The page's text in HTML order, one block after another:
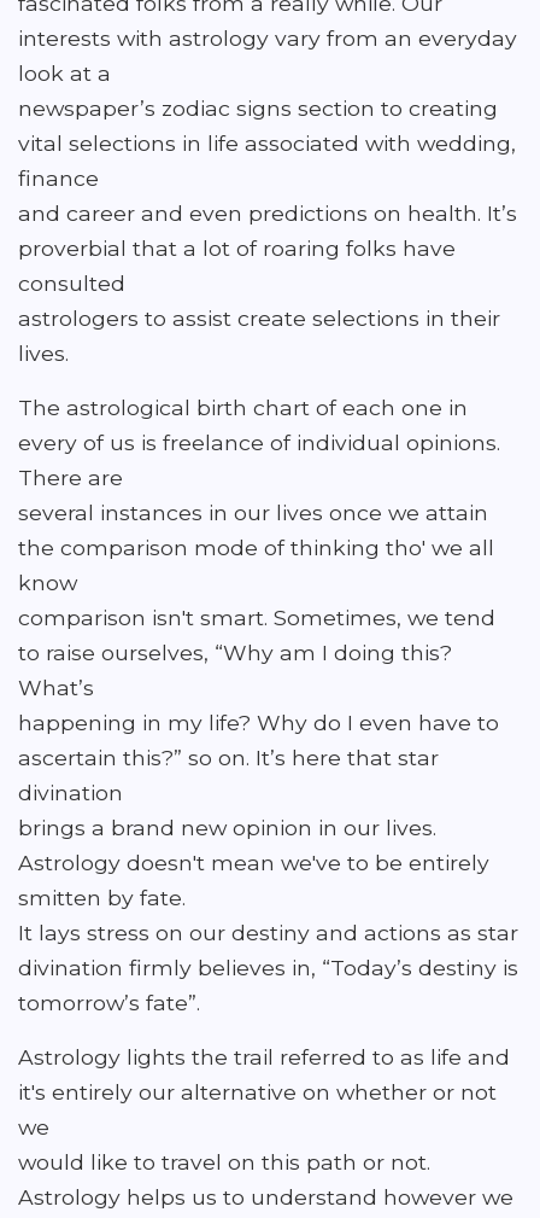
interests with astrology vary from an everyday
look at a
newspaper’s zodiac signs section to creating
vital selections in life associated with wedding,
finance
and career and even predictions on health. It’s
proverbial that a lot of roaring folks have
consulted
astrologers to assist create selections in their
lives.
The astrological birth chart of each one in
every of us is freelance of individual opinions.
There are
several instances in our lives once we attain
the comparison mode of thinking tho' we all
know
comparison isn't smart. Sometimes, we tend
to raise ourselves, “Why am I doing this?
What’s
happening in my life? Why do I even have to
ascertain this?” so on. It’s here that star
divination
brings a brand new opinion in our lives.
Astrology doesn't mean we've to be entirely
smitten by fate.
It lays stress on our destiny and actions as star
divination firmly believes in, “Today’s destiny is
tomorrow’s fate”.
Astrology lights the trail referred to as life and
it's entirely our alternative on whether or not
we
would like to travel on this path or not.
Astrology helps us to understand however we